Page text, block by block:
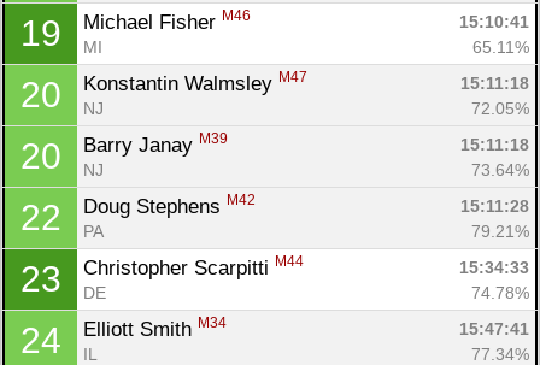
19 Michael Fisher M46
15:10:41
MI
65.11%
20 Konstantin Walmsley M47
15:11:18
NJ
72.05%
20 Barry Janay M39
15:11:18
NJ
73.64%
22 Doug Stephens M42
15:11:28
PA
79.21%
23 Christopher Scarpitti M44
15:34:33
DE
74.78%
24 Elliott Smith M34
15:47:41
IL
77.34%